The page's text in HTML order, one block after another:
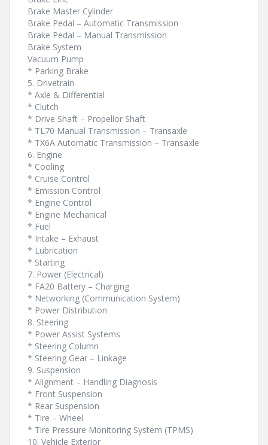
Brake Master Cylinder
Brake Pedal – Automatic Transmission
Brake Pedal – Manual Transmission
Brake System
Vacuum Pump
* Parking Brake
5. Drivetrain
* Axle & Differential
* Clutch
* Drive Shaft – Propellor Shaft
* TL70 Manual Transmission – Transaxle
* TX6A Automatic Transmission – Transaxle
6. Engine
* Cooling
* Cruise Control
* Emission Control
* Engine Control
* Engine Mechanical
* Fuel
* Intake – Exhaust
* Lubrication
* Starting
7. Power (Electrical)
* FA20 Battery – Charging
* Networking (Communication System)
* Power Distribution
8. Steering
* Power Assist Systems
* Steering Column
* Steering Gear – Linkage
9. Suspension
* Alignment – Handling Diagnosis
* Front Suspension
* Rear Suspension
* Tire – Wheel
* Tire Pressure Monitoring System (TPMS)
10. Vehicle Exterior